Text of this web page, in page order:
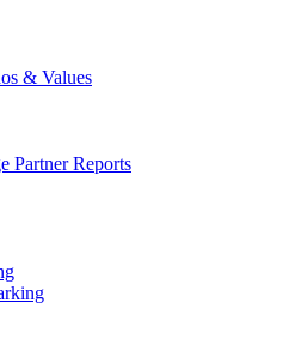
& Values
Partner Reports